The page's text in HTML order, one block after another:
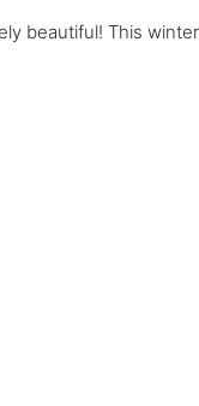
beautiful! This